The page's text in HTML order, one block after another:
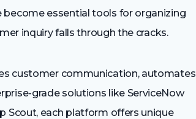
essential tools for organizing
inquiry falls through the cracks.
customer communication, automates
grade solutions like ServiceNow
Scout, each platform offers unique